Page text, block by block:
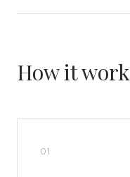
How it
01